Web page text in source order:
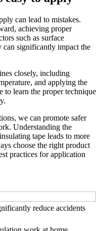
can lead to mistakes.
achieving proper
such as surface
can significantly impact the
closely, including
and applying the
to learn the proper technique
we can promote safer
Understanding the
tape leads to more
choose the right product
practices for application
reduce accidents